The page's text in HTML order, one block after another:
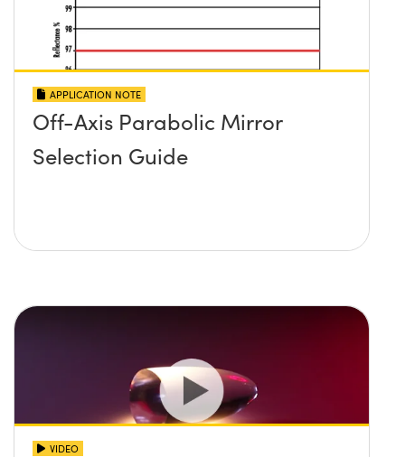
APPLICATION NOTE
Off-Axis Parabolic Mirror
Selection Guide
VIDEO